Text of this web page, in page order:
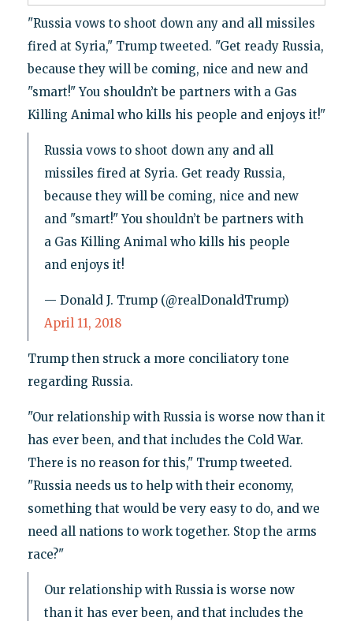
"Russia vows to shoot down any and all missiles
fired at Syria," Trump tweeted. "Get ready Russia,
because they will be coming, nice and new and
"smart!" You shouldn’t be partners with a Gas
Killing Animal who kills his people and enjoys it!"
Russia vows to shoot down any and all
missiles fired at Syria. Get ready Russia,
because they will be coming, nice and new
and "smart!" You shouldn’t be partners with
a Gas Killing Animal who kills his people
and enjoys it!
— Donald J. Trump (@realDonaldTrump)
April 11, 2018
Trump then struck a more conciliatory tone
regarding Russia.
"Our relationship with Russia is worse now than it
has ever been, and that includes the Cold War.
There is no reason for this," Trump tweeted.
"Russia needs us to help with their economy,
something that would be very easy to do, and we
need all nations to work together. Stop the arms
race?"
Our relationship with Russia is worse now
than it has ever been, and that includes the